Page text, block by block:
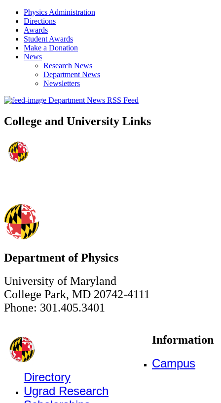
Physics Administration
Directions
Awards
Student Awards
Make a Donation
News
Research News
Department News
Newsletters
Department News RSS Feed
College and University Links
Department of Physics
University of Maryland
College Park, MD 20742-4111
Phone: 301.405.3401
Information
Campus
Directory
Ugrad Research